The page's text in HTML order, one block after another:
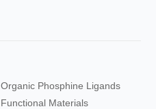
Organic Phosphine Ligands
Functional Materials